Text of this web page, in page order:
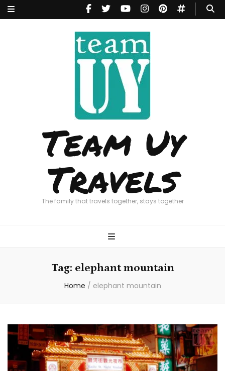
Team Uy
Travels
The family that travels together, stays together
Tag: elephant mountain
Home / elephant mountain